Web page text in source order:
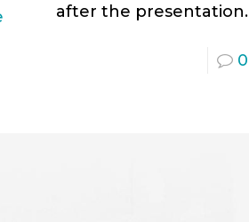
after the presentation.
0